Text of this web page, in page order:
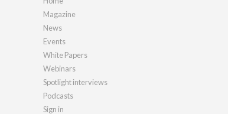
Magazine
News
Events
White Papers
Webinars
Spotlight interviews
Podcasts
Sign in